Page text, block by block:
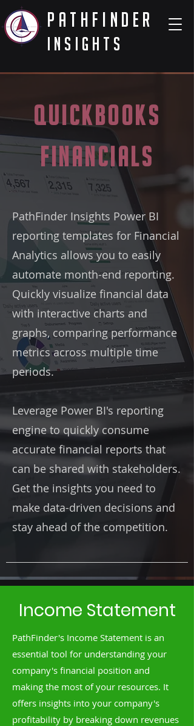
PathFinder
Insights
QuickBooks
Financials
PathFinder Insights Power BI
reporting templates for Financial
Analytics allows you to easily
automate month-end reporting.
Quickly visualize financial data
with interactive charts and
graphs, comparing performance
metrics across multiple time
periods.
Leverage Power BI's reporting
engine to quickly consume
accurate financial reports that
can be shared with stakeholders.
Get the insights you need to
make data-driven decisions and
stay ahead of the competition.
Income Statement
PathFinder's Income Statement is an
essential tool for understanding your
company's financial position and
making the most of your resources. It
offers insights into your company's
profitability by breaking down revenues